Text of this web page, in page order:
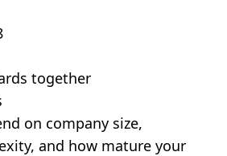
together
on company size,
and how mature your